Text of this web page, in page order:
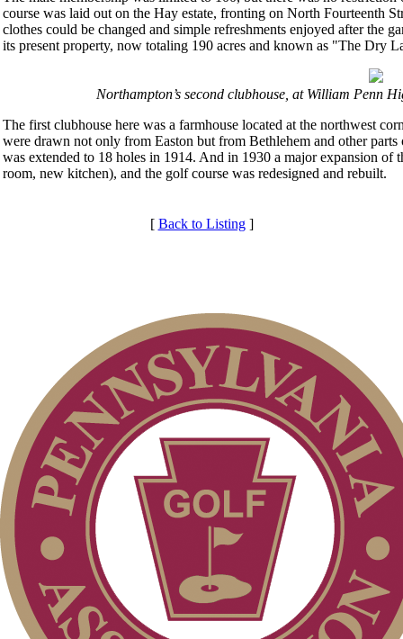
course was laid out on the Hay estate, fronting on North Fourteenth
clothes could be changed and simple refreshments enjoyed after the
its present property, now totaling 190 acres and known as "The Dry
Northampton’s second clubhouse, at William Penn
The first clubhouse here was a farmhouse located at the northwest
were drawn not only from Easton but from Bethlehem and other
was extended to 18 holes in 1914. And in 1930 a major expansion of
room, new kitchen), and the golf course was redesigned and rebuilt.
[ Back to Listing]